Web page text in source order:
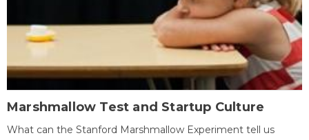
Marshmallow Test and Startup Culture
What can the Stanford Marshmallow Experiment tell us